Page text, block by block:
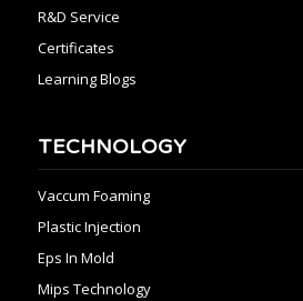
R&D Service
Certificates
Learning Blogs
TECHNOLOGY
Vaccum Foaming
Plastic Injection
Eps In Mold
Mips Technology